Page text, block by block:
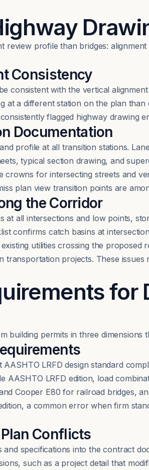
profile than bridges:
Consistency
consistent with the vertical
at a different station on the plan
flagged highway drawing
Documentation
profile at all transition stations.
typical section drawing, and
crowns for intersecting streets and
plan view transition points are
the Corridor
all intersections and low points,
confirms catch basins at
utilities crossing the
projects. These
for
building permits in three dimensions
LRFD design standard
AASHTO LRFD edition, load
Cooper E80 for railroad bridges,
a common error when firm
Conflicts
specifications into the contract
such as a project detail that